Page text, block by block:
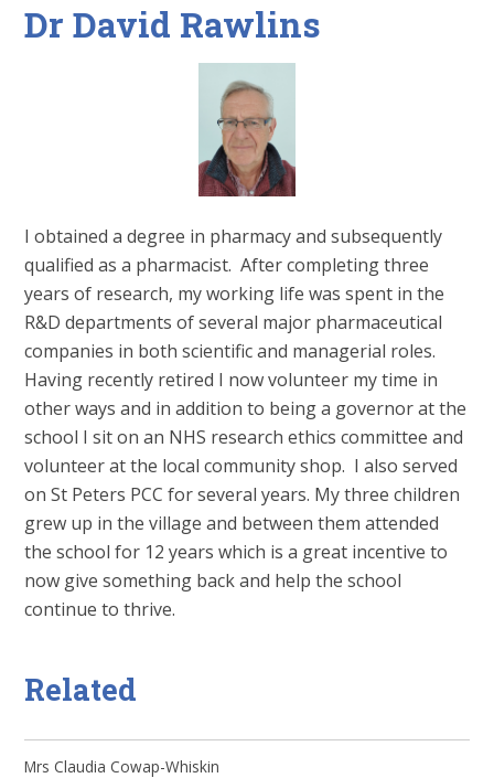
Dr David Rawlins
I obtained a degree in pharmacy and subsequently
qualified as a pharmacist. After completing three
years of research, my working life was spent in the
R&D departments of several major pharmaceutical
companies in both scientific and managerial roles.
Having recently retired I now volunteer my time in
other ways and in addition to being a governor at the
school I sit on an NHS research ethics committee and
volunteer at the local community shop. I also served
on St Peters PCC for several years. My three children
grew up in the village and between them attended
the school for 12 years which is a great incentive to
now give something back and help the school
continue to thrive.
Related
Mrs Claudia Cowap-Whiskin